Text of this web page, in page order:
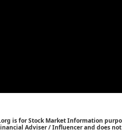
is for Stock Market Information
Adviser / Influencer and does